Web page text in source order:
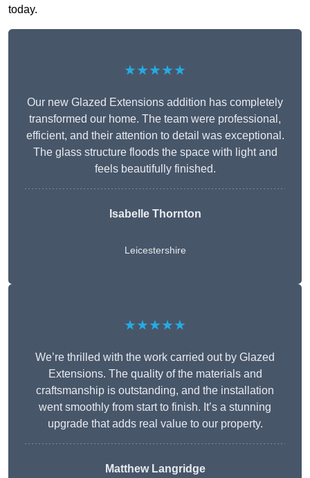
today.
★★★★★
Our new Glazed Extensions addition has completely
transformed our home. The team were professional,
efficient, and their attention to detail was exceptional.
The glass structure floods the space with light and
feels beautifully finished.
Isabelle Thornton
Leicestershire
★★★★★
We’re thrilled with the work carried out by Glazed
Extensions. The quality of the materials and
craftsmanship is outstanding, and the installation
went smoothly from start to finish. It’s a stunning
upgrade that adds real value to our property.
Matthew Langridge